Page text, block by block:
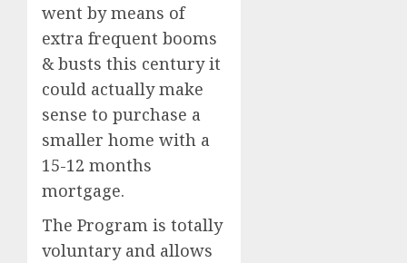
went by means of
extra frequent booms
& busts this century it
could actually make
sense to purchase a
smaller home with a
15-12 months
mortgage.
The Program is totally
voluntary and allows